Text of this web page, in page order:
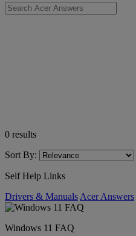
0 results
Sort By:
Self Help Links
Drivers & Manuals Acer Answers
Windows 11 FAQ